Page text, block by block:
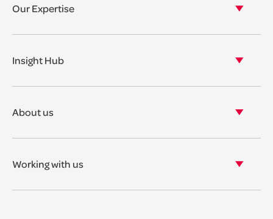
Our Expertise
Asset Management
Insight Hub
View our news
About us
Corporate social responsibility
Working with us